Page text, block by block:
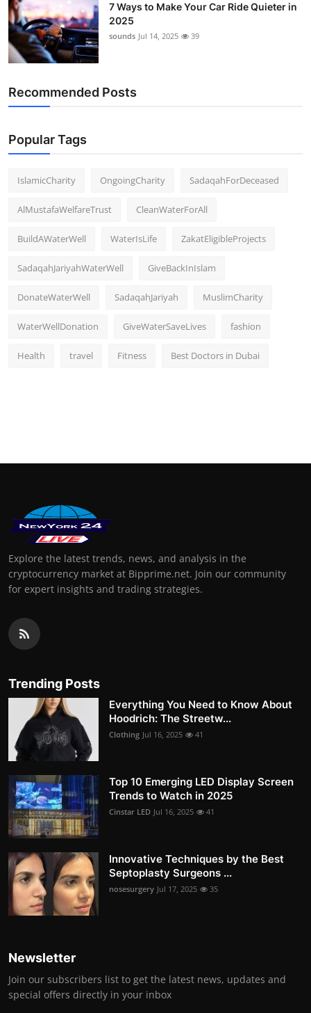
7 Ways to Make Your Car Ride Quieter in
2025
sounds Jul 14, 2025 39
Recommended Posts
Popular Tags
IslamicCharity OngoingCharity SadaqahForDeceased
AlMustafaWelfareTrust CleanWaterForAll
BuildAWaterWell WaterIsLife ZakatEligibleProjects
SadaqahJariyahWaterWell GiveBackInIslam
DonateWaterWell SadaqahJariyah MuslimCharity
WaterWellDonation GiveWaterSaveLives fashion
Health travel Fitness Best Doctors in Dubai
Explore the latest trends, news, and analysis in the
cryptocurrency market at Bipprime.net. Join our community
for expert insights and trading strategies.
Trending Posts
Everything You Need to Know About
Hoodrich: The Streetw...
Clothing Jul 16, 2025 41
Top 10 Emerging LED Display Screen
Trends to Watch in 2025
Cinstar LED Jul 16, 2025 41
Innovative Techniques by the Best
Septoplasty Surgeons ...
nosesurgery Jul 17, 2025 35
Newsletter
Join our subscribers list to get the latest news, updates and
special offers directly in your inbox